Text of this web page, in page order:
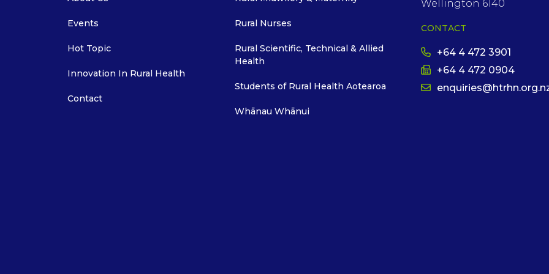
Events
Hot Topic
Innovation In Rural Health
Contact
Rural Nurses
Rural Scientific, Technical & Allied
Health
Students of Rural Health Aotearoa
Whānau Whānui
Wellington 6140
CONTACT
+64 4 472 3901
+64 4 472 0904